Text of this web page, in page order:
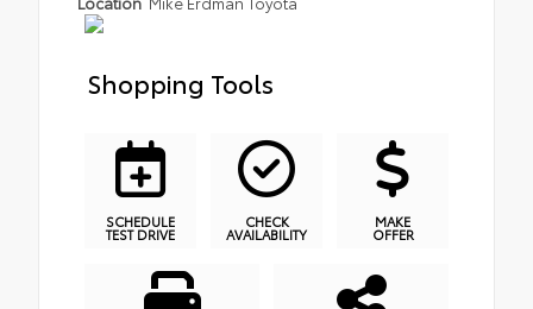
Shopping Tools
SCHEDULE
TEST DRIVE
CHECK
AVAILABILITY
MAKE
OFFER